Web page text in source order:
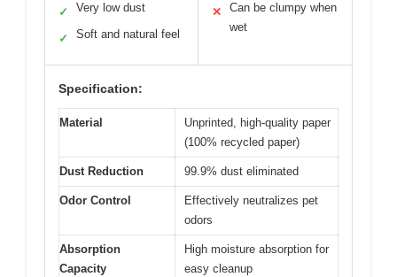
✓ Very low dust
✓ Soft and natural feel
✕
Can be clumpy when
wet
Specification:
Material
Unprinted, high-quality paper
(100% recycled paper)
Dust Reduction 99.9% dust eliminated
Odor Control
Effectively neutralizes pet
odors
Absorption
Capacity
High moisture absorption for
easy cleanup